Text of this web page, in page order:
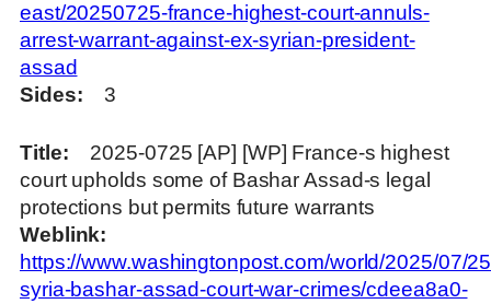
east/20250725-france-highest-court-annuls-
arrest-warrant-against-ex-syrian-president-
assad
Sides
3
Title
2025-0725 [AP] [WP] France-s highest
court upholds some of Bashar Assad-s legal
protections but permits future warrants
Weblink
https://www.washingtonpost.com/world/2025/07/
syria-bashar-assad-court-war-crimes/cdeea8a0-